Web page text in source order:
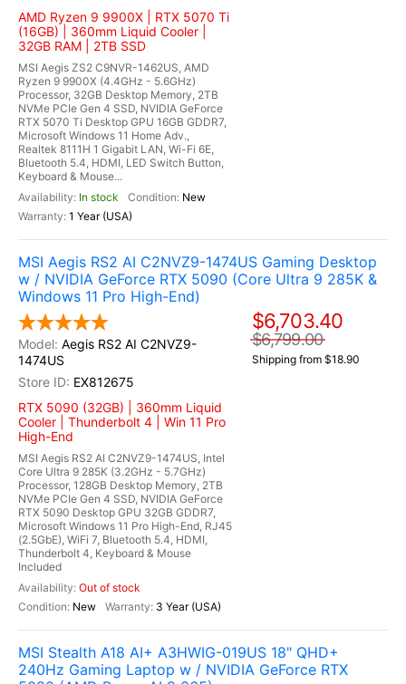
AMD Ryzen 9 9900X | RTX 5070 Ti
(16GB) | 360mm Liquid Cooler |
32GB RAM | 2TB SSD
MSI Aegis ZS2 C9NVR-1462US, AMD
Ryzen 9 9900X (4.4GHz - 5.6GHz)
Processor, 32GB Desktop Memory, 2TB
NVMe PCIe Gen 4 SSD, NVIDIA GeForce
RTX 5070 Ti Desktop GPU 16GB GDDR7,
Microsoft Windows 11 Home Adv.,
Realtek 8111H 1 Gigabit LAN, Wi-Fi 6E,
Bluetooth 5.4, HDMI, LED Switch Button,
Keyboard & Mouse...
In stock
New
1 Year (USA)
MSI Aegis RS2 AI C2NVZ9-1474US Gaming Desktop
w / NVIDIA GeForce RTX 5090 (Core Ultra 9 285K &
Windows 11 Pro High-End)
Aegis RS2 AI C2NVZ9-
1474US
EX812675
RTX 5090 (32GB) | 360mm Liquid
Cooler | Thunderbolt 4 | Win 11 Pro
High-End
MSI Aegis RS2 AI C2NVZ9-1474US, Intel
Core Ultra 9 285K (3.2GHz - 5.7GHz)
Processor, 128GB Desktop Memory, 2TB
NVMe PCIe Gen 4 SSD, NVIDIA GeForce
RTX 5090 Desktop GPU 32GB GDDR7,
Microsoft Windows 11 Pro High-End, RJ45
(2.5GbE), WiFi 7, Bluetooth 5.4, HDMI,
Thunderbolt 4, Keyboard & Mouse
Included
Out of stock
New
3 Year (USA)
$6,703.40
$6,799.00
Shipping from $18.90
MSI Stealth A18 AI+ A3HWIG-019US 18" QHD+
240Hz Gaming Laptop w / NVIDIA GeForce RTX